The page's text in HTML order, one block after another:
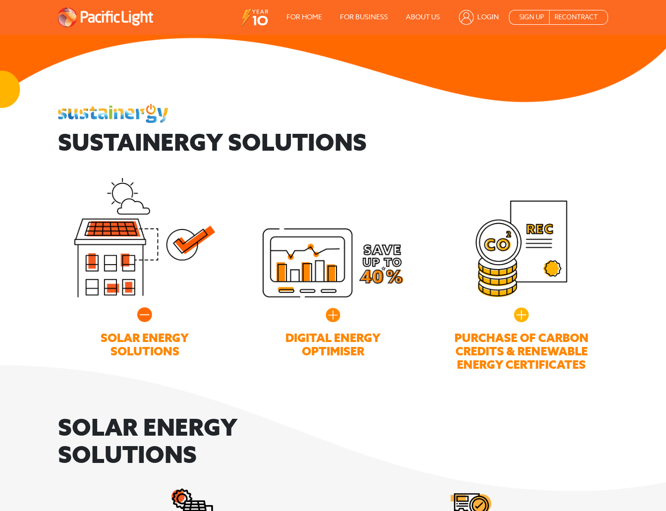
FOR HOME FOR BUSINESS ABOUT US LOGIN SIGN UP RECONTRACT
SUSTAINERGY SOLUTIONS
SOLAR ENERGY
SOLUTIONS
DIGITAL ENERGY
OPTIMISER
PURCHASE OF CARBON
CREDITS & RENEWABLE
ENERGY CERTIFICATES
SOLAR ENERGY
SOLUTIONS